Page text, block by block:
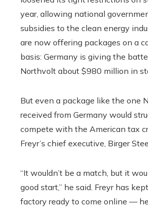
year, allowing national
subsidies to the clean energy
are now offering packages on a
basis: Germany is giving the
Northvolt about $980 million in
But even a package like the one
received from Germany would
compete with the American tax
Freyr’s chief executive, Birger
“It wouldn’t be a match, but it
good start,” he said. Freyr has
factory ready to come online —